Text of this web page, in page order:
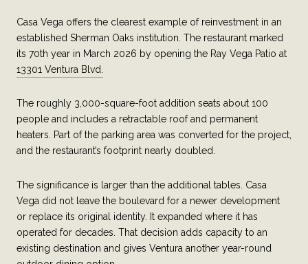
Casa Vega offers the clearest example of reinvestment in an
established Sherman Oaks institution. The restaurant marked
its 70th year in March 2026 by opening the Ray Vega Patio at
13301 Ventura Blvd.
The roughly 3,000-square-foot addition seats about 100
people and includes a retractable roof and permanent
heaters. Part of the parking area was converted for the project,
and the restaurant’s footprint nearly doubled.
The significance is larger than the additional tables. Casa
Vega did not leave the boulevard for a newer development
or replace its original identity. It expanded where it has
operated for decades. That decision adds capacity to an
existing destination and gives Ventura another year-round